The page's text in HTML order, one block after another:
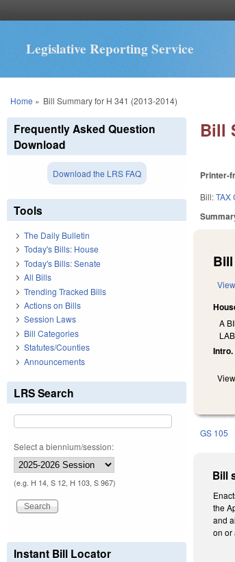
Legislative Reporting Service
You are here
Home » Bill Summary for H 341 (2013-2014)
Bill
Printer-
Bill:TAX
A
GS 105
Bill
the
and
on or
Frequently Asked Question
Download
Download the LRS FAQ
Tools
The Daily Bulletin
Today's Bills: House
Today's Bills: Senate
All Bills
Trending Tracked Bills
Actions on Bills
Session Laws
Bill Categories
Statutes/Counties
Announcements
LRS Search
Select a biennium/session:
(e.g. H 14, S 12, H 103, S 967)
Instant Bill Locator